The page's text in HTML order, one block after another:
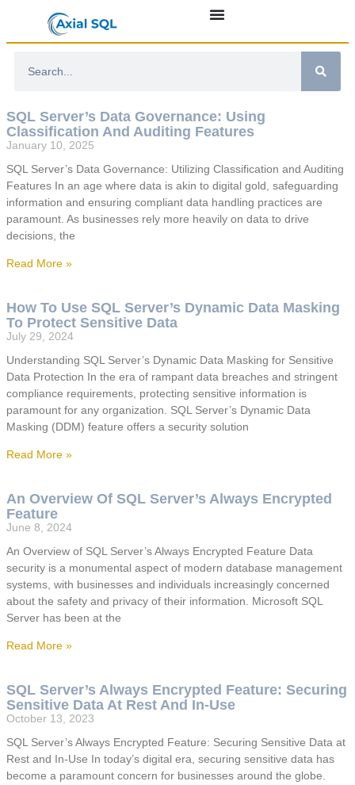
SQL Server’s Data Governance: Using
Classification And Auditing Features
January 10, 2025
SQL Server’s Data Governance: Utilizing Classification and Auditing
Features In an age where data is akin to digital gold, safeguarding
information and ensuring compliant data handling practices are
paramount. As businesses rely more heavily on data to drive
decisions, the
Read More »
How To Use SQL Server’s Dynamic Data Masking
To Protect Sensitive Data
July 29, 2024
Understanding SQL Server’s Dynamic Data Masking for Sensitive
Data Protection In the era of rampant data breaches and stringent
compliance requirements, protecting sensitive information is
paramount for any organization. SQL Server’s Dynamic Data
Masking (DDM) feature offers a security solution
Read More »
An Overview Of SQL Server’s Always Encrypted
Feature
June 8, 2024
An Overview of SQL Server’s Always Encrypted Feature Data
security is a monumental aspect of modern database management
systems, with businesses and individuals increasingly concerned
about the safety and privacy of their information. Microsoft SQL
Server has been at the
Read More »
SQL Server’s Always Encrypted Feature: Securing
Sensitive Data At Rest And In-Use
October 13, 2023
SQL Server’s Always Encrypted Feature: Securing Sensitive Data at
Rest and In-Use In today’s digital era, securing sensitive data has
become a paramount concern for businesses around the globe.